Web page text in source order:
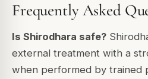
Frequently Asked
Is Shirodhara safe?
external treatment with a
when performed by trained